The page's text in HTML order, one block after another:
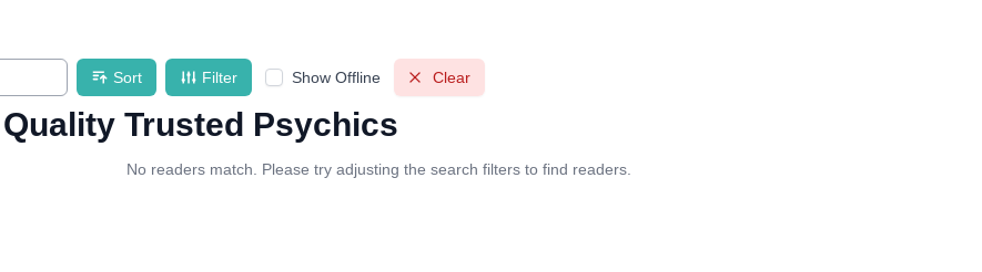
Sort Filter Show Offline Clear
Trusted Psychics
No readers match. Please try adjusting the search filters to find readers.